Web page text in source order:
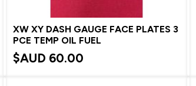
XW XY DASH GAUGE FACE PLATES 3
PCE TEMP OIL FUEL
$AUD 60.00